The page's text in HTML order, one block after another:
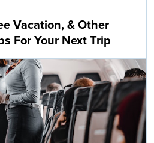
Vacation, & Other
For Your Next Trip